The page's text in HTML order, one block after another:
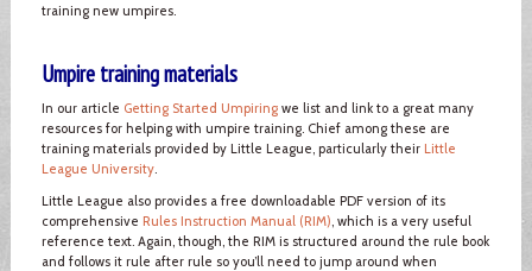
training new umpires.
Umpire training materials
In our article Getting Started Umpiringwe list and link to a great many
resources for helping with umpire training. Chief among these are
training materials provided by Little League, particularly their Little
League University.
Little League also provides a free downloadable PDF version of its
comprehensive Rules Instruction Manual (RIM), which is a very useful
reference text. Again, though, the RIM is structured around the rule book
and follows it rule after rule so you’ll need to jump around when